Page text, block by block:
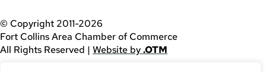
© Copyright 2011-2026
Fort Collins Area Chamber of Commerce
All Rights Reserved | Website by.OTM